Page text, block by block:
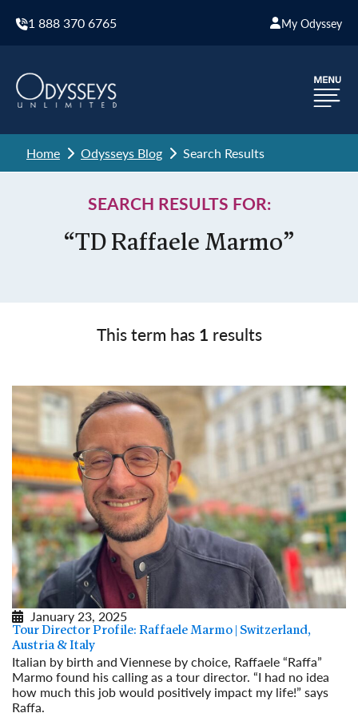
1 888 370 6765 My Odyssey
Home Odysseys Blog Search Results
SEARCH RESULTS FOR:
“TD Raffaele Marmo”
This term has 1 results
January 23, 2025
Tour Director Profile: Raffaele Marmo | Switzerland,
Austria & Italy
Italian by birth and Viennese by choice, Raffaele “Raffa”
Marmo found his calling as a tour director. “I had no idea
how much this job would positively impact my life!” says
Raffa.